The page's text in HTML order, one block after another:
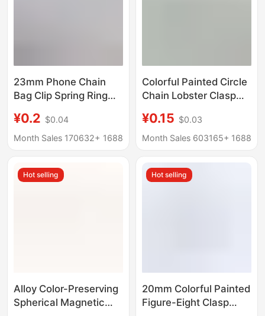
23mm Phone Chain
Bag Clip Spring Ring
Colorful Painted Zinc
Alloy Accessory Parts
¥0.2 $0.04
Month Sales 170632+ 1688
Colorful Painted Circle
Chain Lobster Clasp
Doll Keychain
Accessory Materials
¥0.15 $0.03
Month Sales 603165+ 1688
Hot selling
Alloy Color-Preserving
Spherical Magnetic
Hot selling
20mm Colorful Painted
Figure-Eight Clasp